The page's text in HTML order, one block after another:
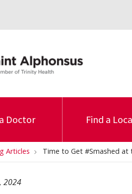
Doctor Find a
Articles Time to Get #Smashed at
2024